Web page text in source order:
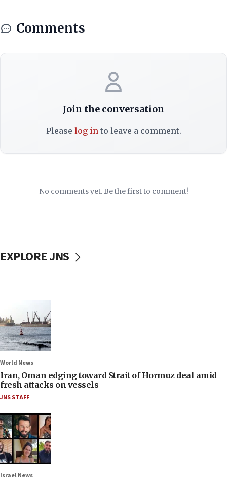
Comments
Join the conversation
Please log into leave a comment.
No comments yet. Be the first to comment!
EXPLORE JNS
World News
Iran, Oman edging toward Strait of Hormuz deal amid
fresh attacks on vessels
JNS STAFF
Israel News